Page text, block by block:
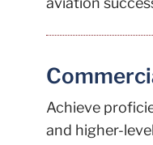
Achieve
and higher-